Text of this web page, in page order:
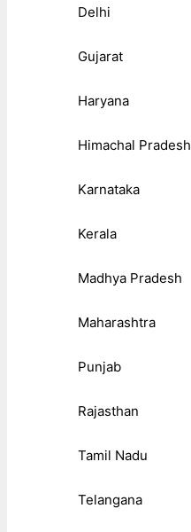
Delhi
Gujarat
Haryana
Himachal Pradesh
Karnataka
Kerala
Madhya Pradesh
Maharashtra
Punjab
Rajasthan
Tamil Nadu
Telangana